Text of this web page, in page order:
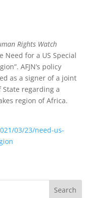
Rights Watch
Need for a US Special
AFJN’s policy
as a signer of a joint
State regarding a
region of Africa.
03/23/need-us-
Search